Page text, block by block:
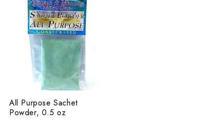
Purpose
Sachet
Powder,
All Purpose Sachet
Powder, 0.5 oz